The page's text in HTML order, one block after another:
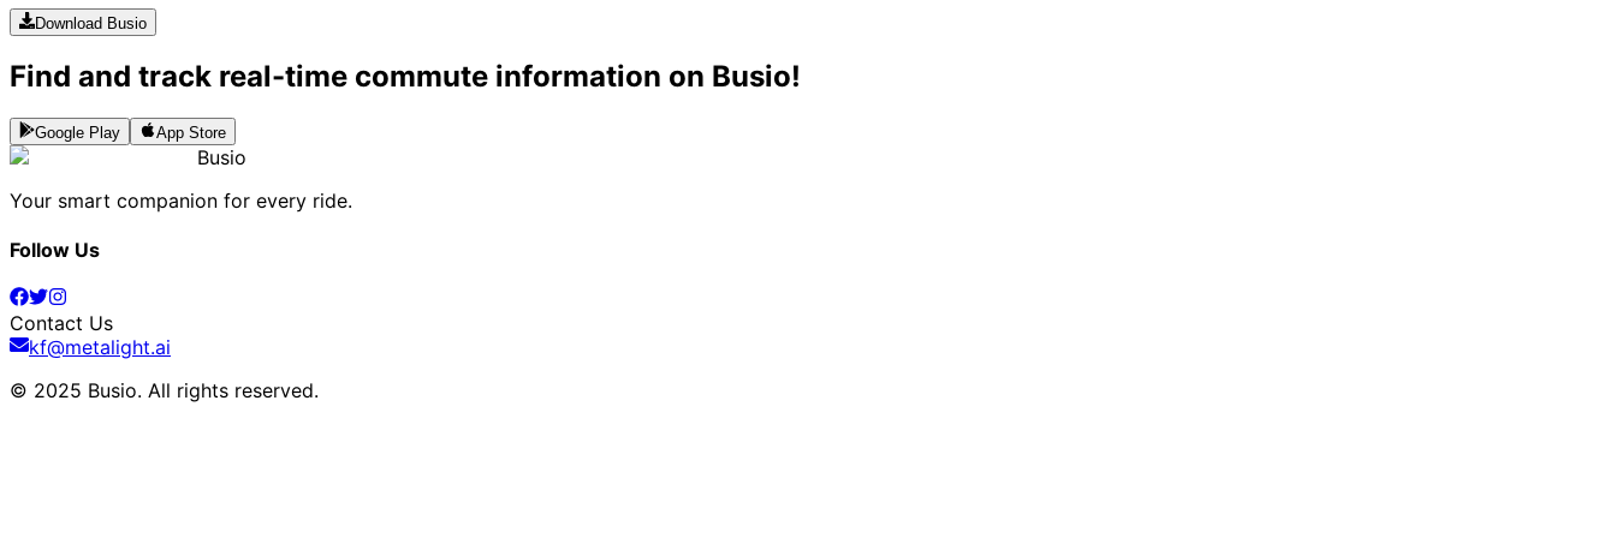
Download Busio
Find and track real-time commute information on Busio!
Google Play App Store
Busio
Your smart companion for every ride.
Follow Us
Contact Us
kf@metalight.ai
© 2025 Busio. All rights reserved.